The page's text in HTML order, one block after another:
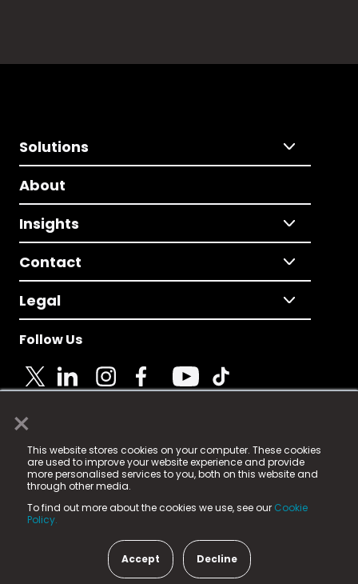
×
This website stores cookies on your computer. These cookies
are used to improve your website experience and provide
more personalised services to you, both on this website and
through other media.
To find out more about the cookies we use, see our Cookie
Policy.
Accept Decline
Solutions
About
Insights
Contact
Legal
Follow Us
© 2025 Fame Media Tech Limited. n-gage.io is a
registered trademark.
Fame Media Tech (trading as n-gage.io) is registered
in England & Wales
15 Parsons Court, Welbury Way, Aycliffe Business Park,
County Durham, DL5 6ZE (Company Number